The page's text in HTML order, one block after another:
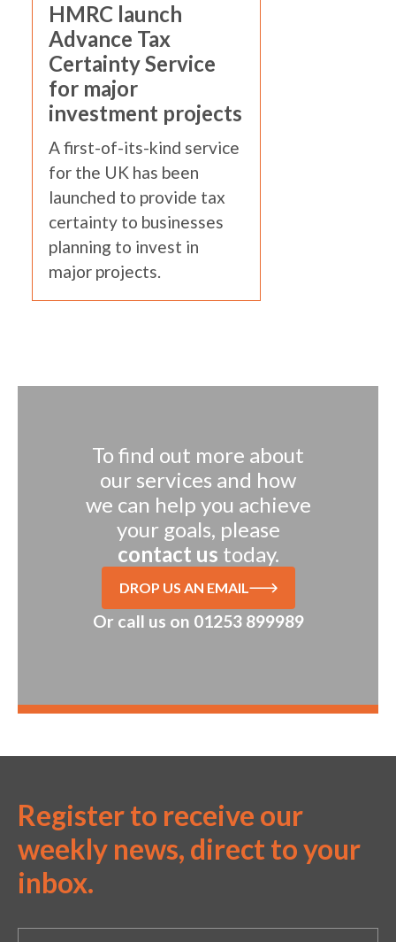
HMRC launch
Advance Tax
Certainty Service
for major
investment projects
A first-of-its-kind service
for the UK has been
launched to provide tax
certainty to businesses
planning to invest in
major projects.
To find out more about
our services and how
we can help you achieve
your goals, please
contact us today.
DROP US AN EMAIL
Or call us on 01253 899989
Register to receive our
weekly news, direct to your
inbox.